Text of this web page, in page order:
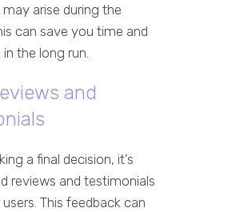
arise during the
can save you time and
the long run.
and
a final decision, it’s
reviews and testimonials
This feedback can